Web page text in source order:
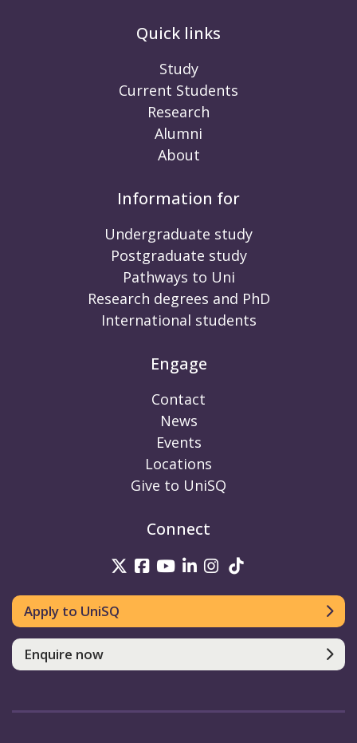
Quick links
Study
Current Students
Research
Alumni
About
Information for
Undergraduate study
Postgraduate study
Pathways to Uni
Research degrees and PhD
International students
Engage
Contact
News
Events
Locations
Give to UniSQ
Connect
UniSQ on Twitter
UniSQ on Facebook
UniSQ on Youtube
UniSQ on linkedin
UniSQ on
Apply to UniSQ
Enquire now